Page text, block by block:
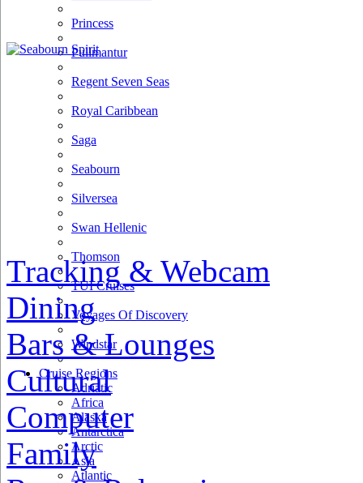
Princess
Pullmantur
Regent Seven Seas
Royal Caribbean
Saga
Seabourn
Silversea
Swan Hellenic
Thomson
TUI Cruises
Voyages Of Discovery
Windstar
Cruise Regions
Adriatic
Africa
Alaska
Antarctica
Arctic
Asia
Atlantic
Tracking & Webcam
Dining
Bars & Lounges
Cultural
Computer
Family